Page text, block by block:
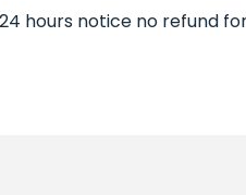
hours notice no refund